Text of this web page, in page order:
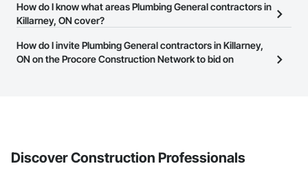
website on their business page so you can easily connect with
them.
The Procore Construction Network is free and open to any
businesses in the construction industry. Click
at the top of
page.
How do I know what areas Plumbing General contractors in
Killarney, ON cover?
Most businesses listed on the Procore Construction Network
have updated their service area. Select a business to view a
How do I invite Plumbing General contractors in Killarney,
ON on the Procore Construction Network to bid on
Discover Construction Professionals